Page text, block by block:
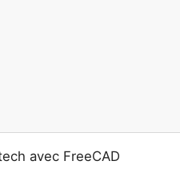
avec FreeCAD